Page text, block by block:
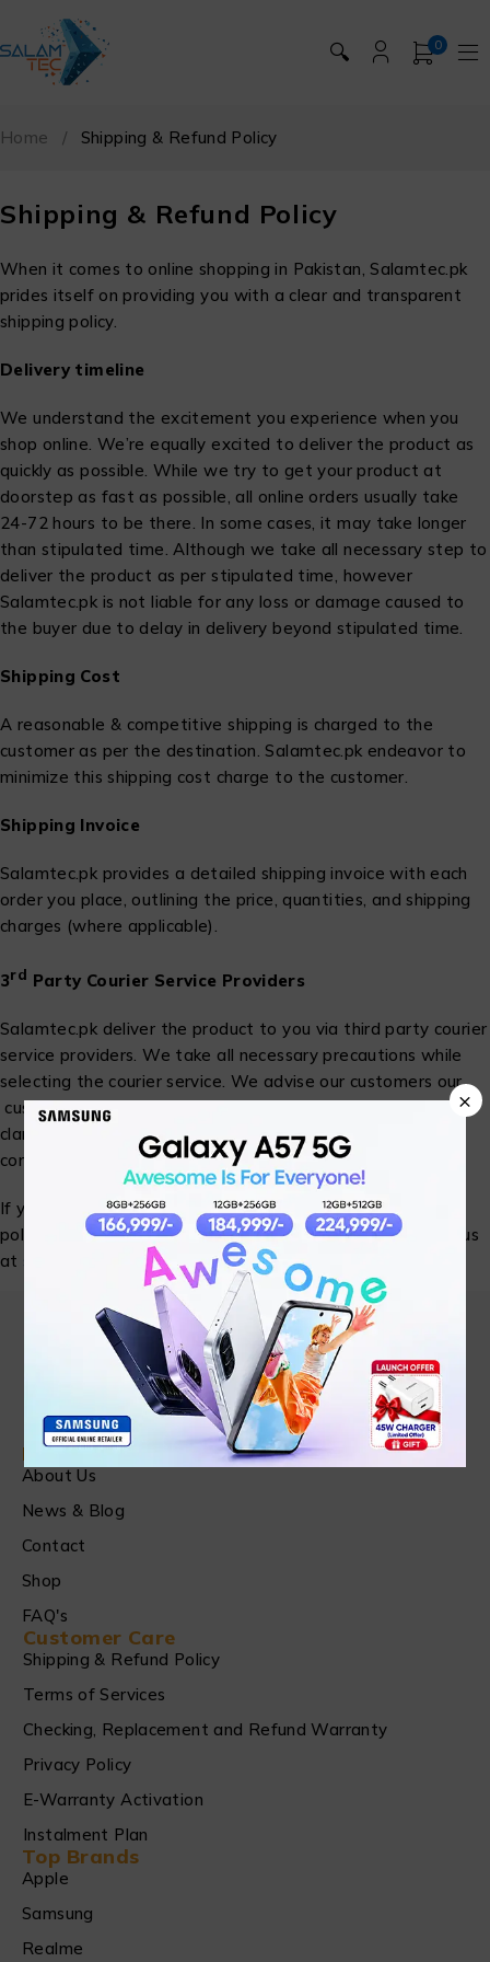
🔍 0
Shipping & Refund Policy
Home / Shipping & Refund Policy
When it comes to online shopping in Pakistan, Salamtec.pk
prides itself on providing you with a clear and transparent
shipping policy.
Delivery timeline
We understand the excitement you experience when you
shop online. We’re equally excited to deliver the product as
quickly as possible. While we try to get your product at
doorstep as fast as possible, all online orders usually take
24-72 hours to be there. In some cases, it may take longer
than stipulated time. Although we take all necessary step to
deliver the product as per stipulated time, however
Salamtec.pk is not liable for any loss or damage caused to
the buyer due to delay in delivery beyond stipulated time.
Shipping Cost
A reasonable & competitive shipping is charged to the
customer as per the destination. Salamtec.pk endeavor to
minimize this shipping cost charge to the customer.
Shipping Invoice
Salamtec.pk provides a detailed shipping invoice with each
order you place, outlining the price, quantities, and shipping
charges (where applicable).
3rd Party Courier Service Providers
Salamtec.pk deliver the product to you via third party courier
service providers. We take all necessary precautions while
selecting the courier service. We advise our customers our
customer service number for any further query or
clarification. The delivery man is not an agent of the
company.
If you would like any further clarification about shipping
policy, feel free to contact us0304 – 111 – 6009or email us
at
support@salamtec.pk.
Find in Fast
About Us
News & Blog
Contact
Shop
FAQ's
Customer Care
Shipping & Refund Policy
Terms of Services
Checking, Replacement and Refund Warranty
Privacy Policy
E-Warranty Activation
Instalment Plan
Top Brands
Apple
Samsung
Realme
×